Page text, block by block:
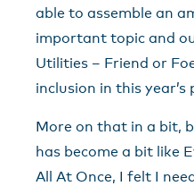
able to assemble an
important topic and
Utilities – Friend or
inclusion in this year’s
More on that in a bit,
has become a bit like
All At Once, I felt I